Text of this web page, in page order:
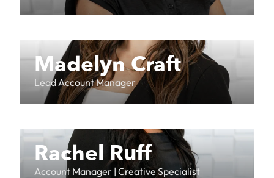
Madelyn Craft
Lead Account Manager
Rachel Ruff
Account Manager | Creative Specialist